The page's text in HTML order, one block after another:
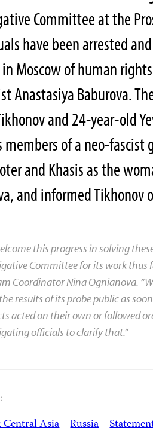
Committee at the
have been arrested
Moscow of human
Anastasiya Baburova.
and 24-year-old
members of a neo-
and Khasis as the
and informed
this progress in solving
Committee for its work thus
Coordinator Nina Ognianova.
results of its probe public as
acted on their own or followed
officials to clarify that.”
Central Asia Russia